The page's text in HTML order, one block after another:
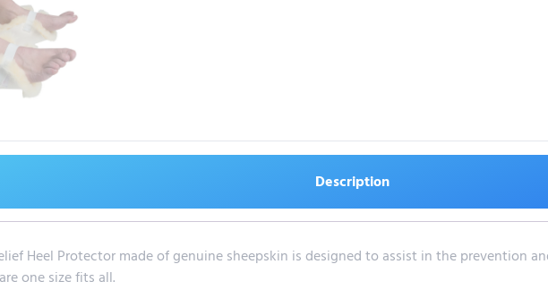
Description
Heel Protector made of genuine sheepskin is designed to assist in the prevention
one size fits all.